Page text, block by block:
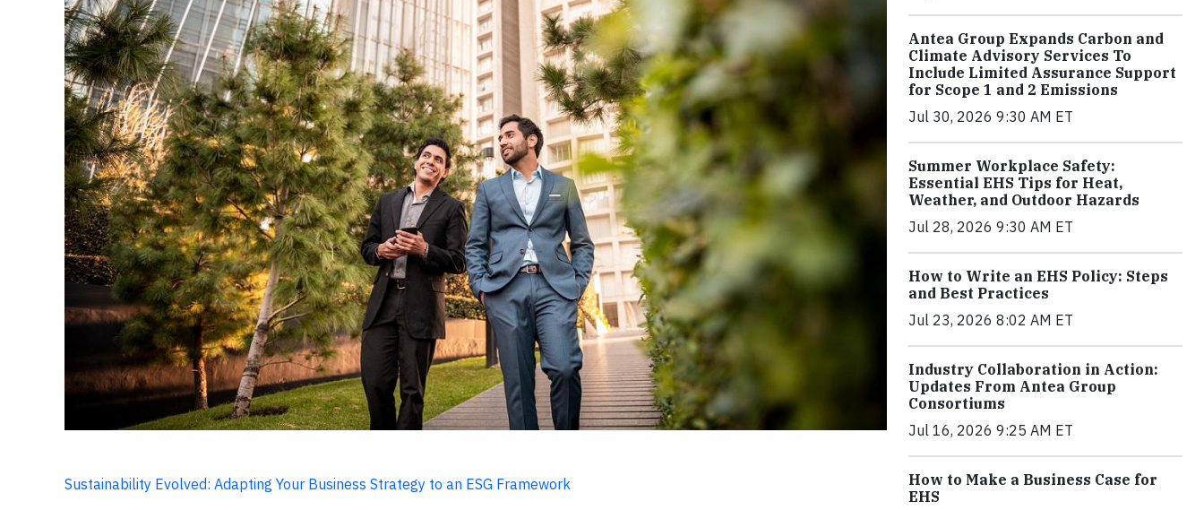
Sustainability Evolved: Adapting Your Business Strategy to an ESG Framework
Antea Group Expands Carbon and
Climate Advisory Services To
Include Limited Assurance Support
for Scope 1 and 2 Emissions
Jul 30, 2026 9:30 AM ET
Summer Workplace Safety:
Essential EHS Tips for Heat,
Weather, and Outdoor Hazards
Jul 28, 2026 9:30 AM ET
How to Write an EHS Policy: Steps
and Best Practices
Jul 23, 2026 8:02 AM ET
Industry Collaboration in Action:
Updates From Antea Group
Consortiums
Jul 16, 2026 9:25 AM ET
How to Make a Business Case for
EHS